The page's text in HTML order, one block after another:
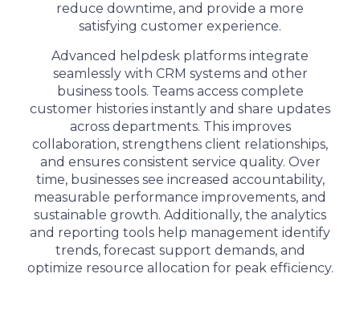
reduce downtime, and provide a more
satisfying customer experience.
Advanced helpdesk platforms integrate
seamlessly with CRM systems and other
business tools. Teams access complete
customer histories instantly and share updates
across departments. This improves
collaboration, strengthens client relationships,
and ensures consistent service quality. Over
time, businesses see increased accountability,
measurable performance improvements, and
sustainable growth. Additionally, the analytics
and reporting tools help management identify
trends, forecast support demands, and
optimize resource allocation for peak efficiency.